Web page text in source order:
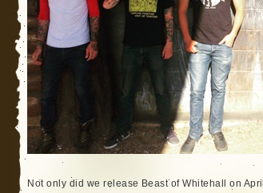
Not only did we release Beast of Whitehall on